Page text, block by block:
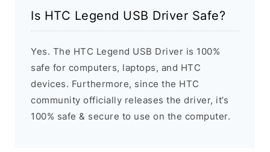
Is HTC Legend USB Driver Safe?
Yes. The HTC Legend USB Driver is 100%
safe for computers, laptops, and HTC
devices. Furthermore, since the HTC
community officially releases the driver, it’s
100% safe & secure to use on the computer.